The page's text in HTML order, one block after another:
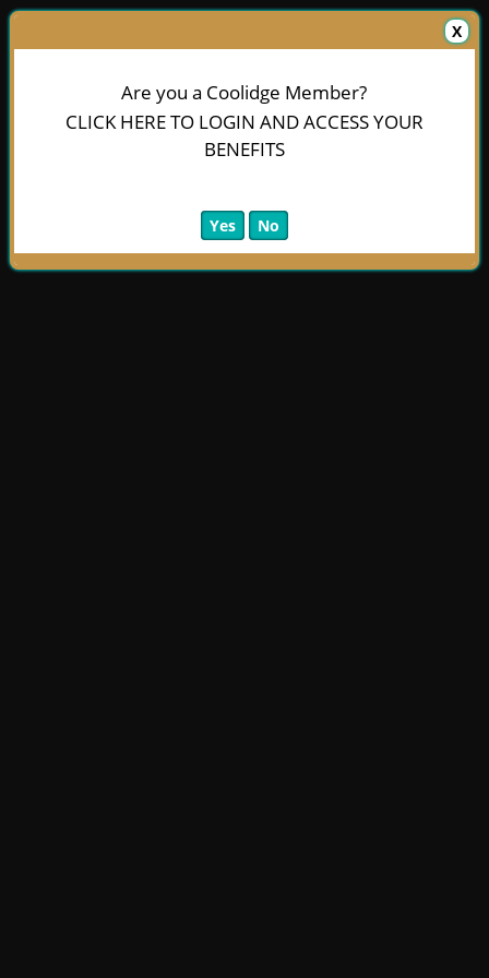
X
Are you a Coolidge Member?
CLICK HERE TO LOGIN AND ACCESS YOUR
BENEFITS
Yes No